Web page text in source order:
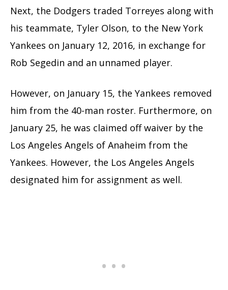
Next, the Dodgers traded Torreyes along with
his teammate, Tyler Olson, to the New York
Yankees on January 12, 2016, in exchange for
Rob Segedin and an unnamed player.
However, on January 15, the Yankees removed
him from the 40-man roster. Furthermore, on
January 25, he was claimed off waiver by the
Los Angeles Angels of Anaheim from the
Yankees. However, the Los Angeles Angels
designated him for assignment as well.